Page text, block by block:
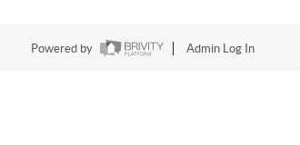
Powered by Admin Log In